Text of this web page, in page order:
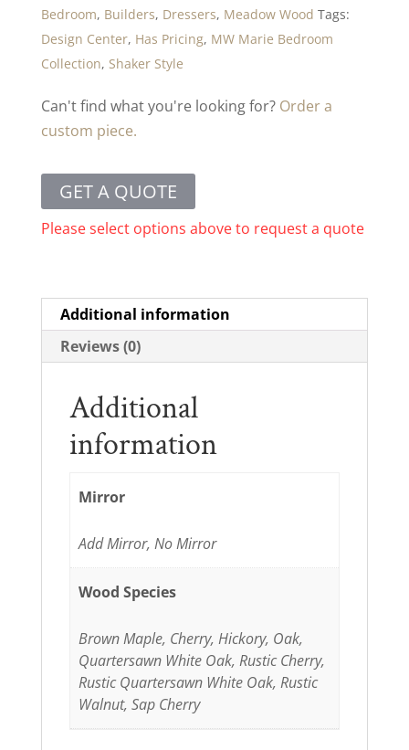
Bedroom, Builders, Dressers, Meadow Wood Tags:
Design Center, Has Pricing, MW Marie Bedroom
Collection, Shaker Style
Can't find what you're looking for? Order a
custom piece.
GET A QUOTE
Please select options above to request a quote
Additional information
Reviews (0)
Additional
information
Mirror
Add Mirror, No Mirror
Wood Species
Brown Maple, Cherry, Hickory, Oak,
Quartersawn White Oak, Rustic Cherry,
Rustic Quartersawn White Oak, Rustic
Walnut, Sap Cherry